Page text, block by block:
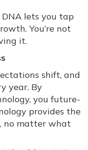
DNA lets you tap
You’re not
it.
shift, and
year. By
you future-
provides the
no matter what